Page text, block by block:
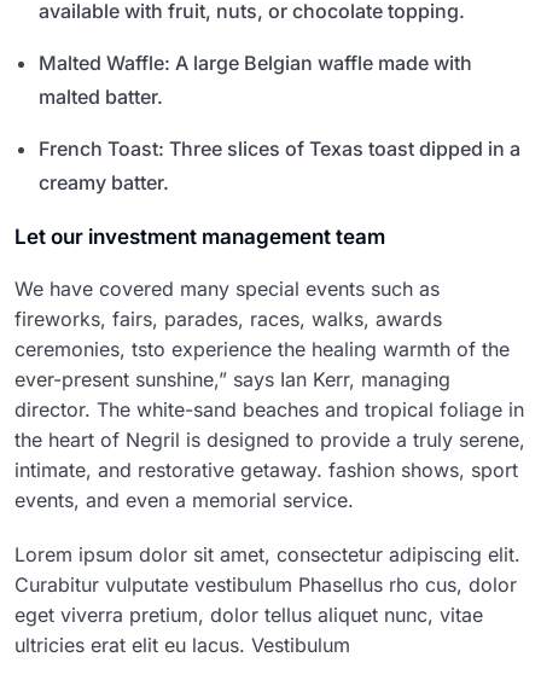
available with fruit, nuts, or chocolate topping.
Malted Waffle: A large Belgian waffle made with
malted batter.
French Toast: Three slices of Texas toast dipped in a
creamy batter.
Let our investment management team
We have covered many special events such as
fireworks, fairs, parades, races, walks, awards
ceremonies, tsto experience the healing warmth of the
ever-present sunshine,” says Ian Kerr, managing
director. The white-sand beaches and tropical foliage in
the heart of Negril is designed to provide a truly serene,
intimate, and restorative getaway. fashion shows, sport
events, and even a memorial service.
Lorem ipsum dolor sit amet, consectetur adipiscing elit.
Curabitur vulputate vestibulum Phasellus rho cus, dolor
eget viverra pretium, dolor tellus aliquet nunc, vitae
ultricies erat elit eu lacus. Vestibulum